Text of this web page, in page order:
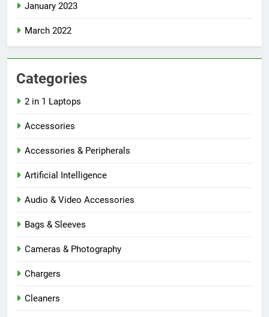
January 2023
March 2022
Categories
2 in 1 Laptops
Accessories
Accessories & Peripherals
Artificial Intelligence
Audio & Video Accessories
Bags & Sleeves
Cameras & Photography
Chargers
Cleaners